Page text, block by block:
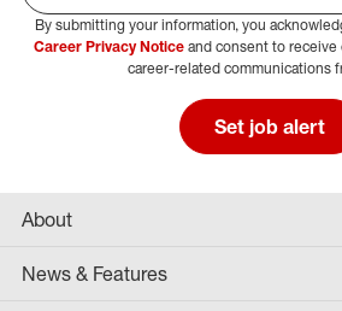
Select Job Area
By submitting your information, you
Career Privacy Noticeand consent to receive
career-related communications
Set job alert
About
News & Features